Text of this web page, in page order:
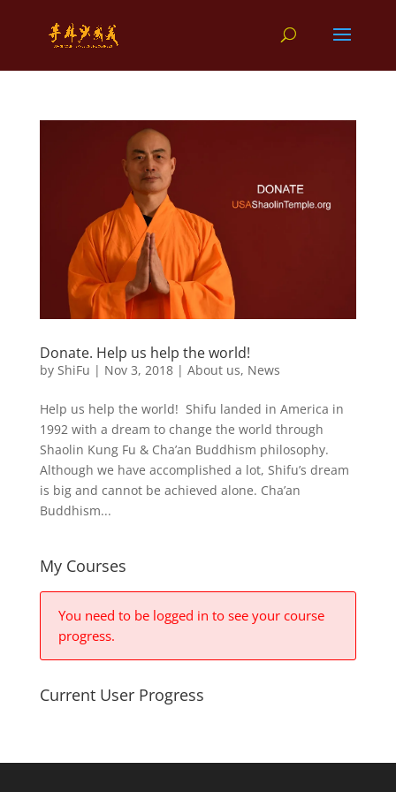
Donate. Help us help the world!
by ShiFu | Nov 3, 2018| About us, News
Help us help the world! Shifu landed in America in
1992 with a dream to change the world through
Shaolin Kung Fu & Cha’an Buddhism philosophy.
Although we have accomplished a lot, Shifu’s dream
is big and cannot be achieved alone. Cha’an
Buddhism...
My Courses
You need to be logged in to see your course
progress.
Current User Progress